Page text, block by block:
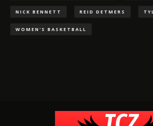
NICK BENNETT REID DETMERS
WOMEN'S BASKETBALL